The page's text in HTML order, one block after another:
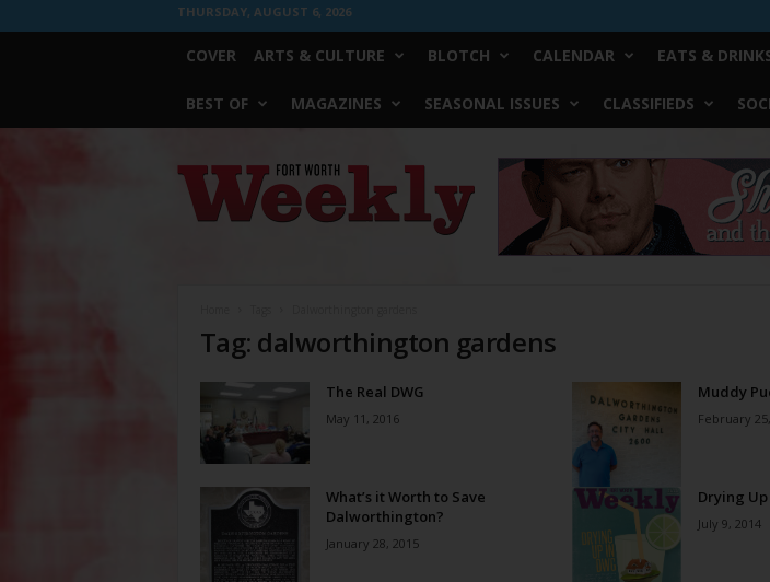
THURSDAY, AUGUST 6, 2026
COVER ARTS & CULTURE BLOTCH CALENDAR EATS &
BEST OF MAGAZINES SEASONAL ISSUES CLASSIFIEDS
Worth
Weekly
Tag: dalworthington gardens
The Real DWG
May 11, 2016
Muddy
February
What’s it Worth to Save
Dalworthington?
January 28, 2015
Drying Up
July 9, 2014